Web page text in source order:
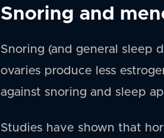
Snoring and
Snoring (and general sleep
ovaries produce less
against snoring and sleep
Studies have shown that